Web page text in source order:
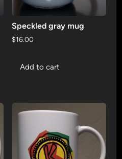
Speckled gray mug
$16.00
Add to cart